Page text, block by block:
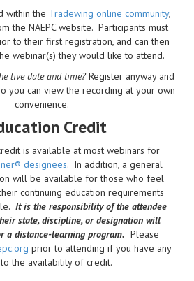
within the Tradewing online community,
the NAEPC website.Participants must
to their first registration, and can then
webinar(s) they would like to attend.
live date and time?Register anyway and
you can view the recording at your own
convenience.
Credit
is available at most webinars for
designees. In addition, a general
will be available for those who feel
continuing education requirements
It is the responsibility of the attendee
state, discipline, or designation will
a distance-learning program. Please
prior to attending if you have any
the availability of credit.